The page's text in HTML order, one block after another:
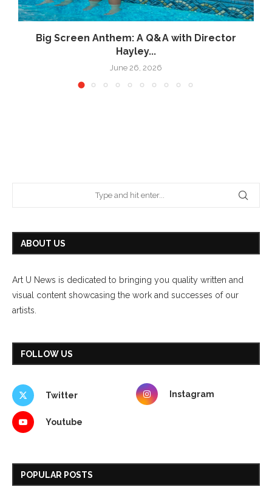
Big Screen Anthem: A Q&A with Director
Hayley...
June 26, 2026
ABOUT US
Art U News is dedicated to bringing you quality written and
visual content showcasing the work and successes of our
artists.
FOLLOW US
Twitter Instagram
Youtube
POPULAR POSTS